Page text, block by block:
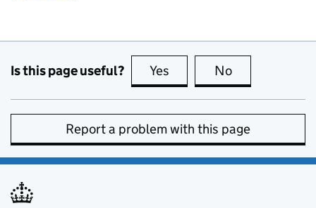
Is this page useful? Yes this page is useful
No
Report a problem with this page